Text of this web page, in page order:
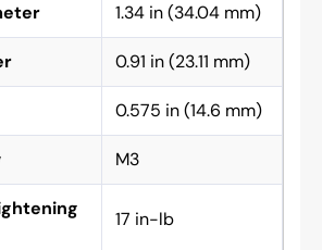
1.34 in (34.04 mm)
0.91 in (23.11 mm)
0.575 in (14.6 mm)
M3
17 in-lb